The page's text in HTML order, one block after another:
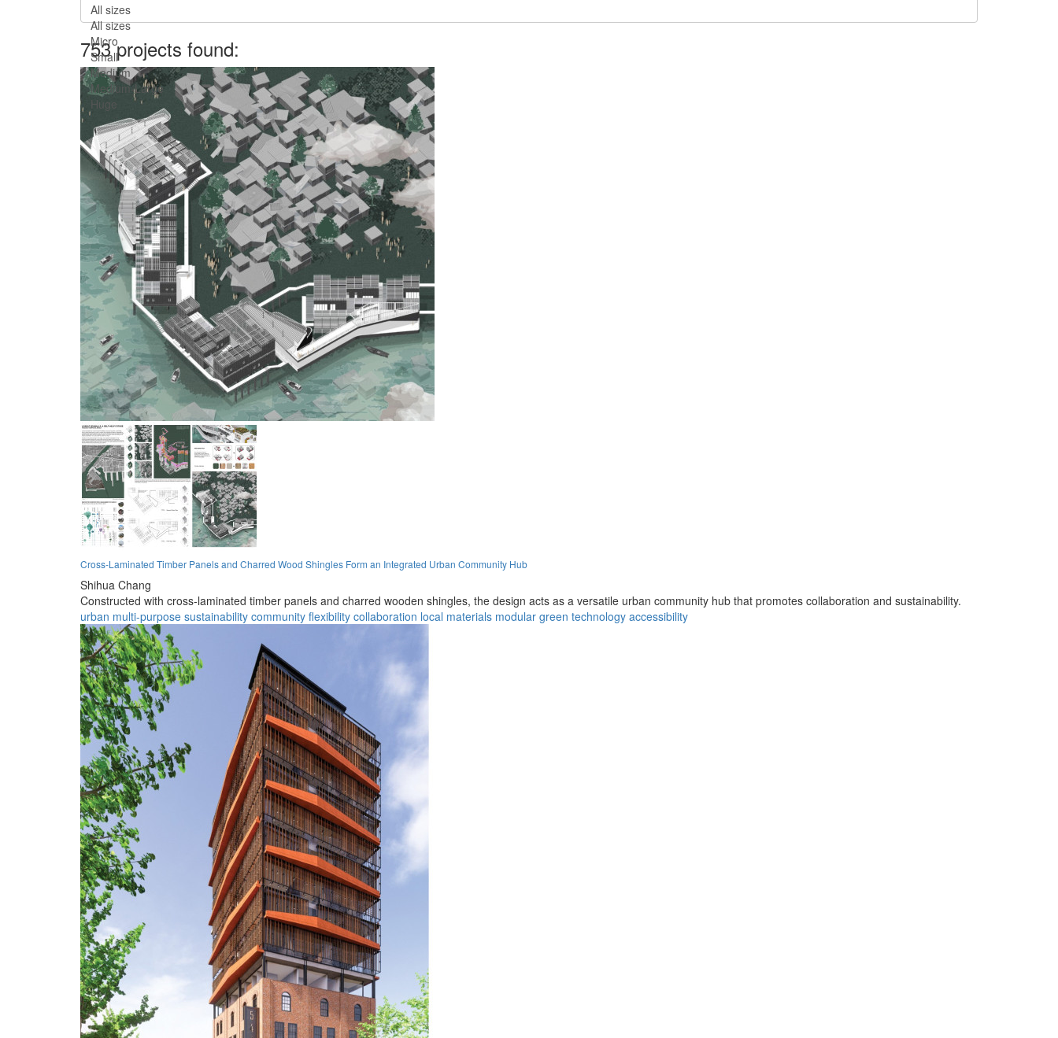
All sizes
All sizes
Micro
Small
Medium
Medium-Large
Huge
753 projects found:
Cross-Laminated Timber Panels and Charred Wood Shingles Form an Integrated Urban Community Hub
Shihua Chang
Constructed with cross-laminated timber panels and charred wooden shingles, the design acts as a versatile urban community hub that promotes collaboration and sustainability.
urban multi-purpose sustainability community flexibility collaboration local materials modular green technology accessibility